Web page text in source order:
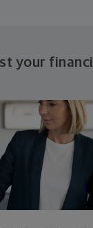
your